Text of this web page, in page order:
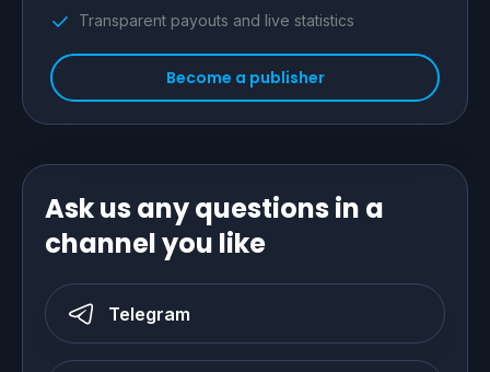
Transparent payouts and live statistics
Become a publisher
Ask us any questions in a
channel you like
Telegram